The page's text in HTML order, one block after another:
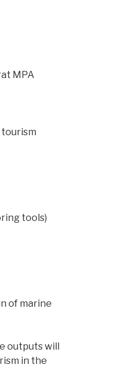
MPA
tools)
of marine
outputs will
in the